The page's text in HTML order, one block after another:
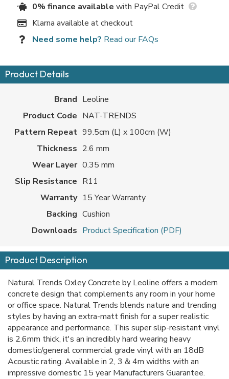
0% finance available with PayPal Credit
Klarna available at checkout
Need some help? Read our FAQs
Product Description
Natural Trends Oxley Concrete by Leoline offers a modern
concrete design that complements any room in your home
or office space. Natural Trends blends nature and trending
styles by having an extra-matt finish for a super realistic
appearance and performance. This super slip-resistant vinyl
is 2.6mm thick, it's an incredibly hard wearing heavy
domestic/general commercial grade vinyl with an 18dB
Acoustic rating. Available in 2, 3 & 4m widths with an
impressive domestic 15 year Manufacturers Guarantee.
Product Details
Brand Leoline
Product Code NAT-TRENDS
Pattern Repeat 99.5cm (L) x 100cm (W)
Thickness 2.6 mm
Wear Layer 0.35 mm
Slip Resistance R11
Warranty 15 Year Warranty
Backing Cushion
Downloads Product Specification (PDF)